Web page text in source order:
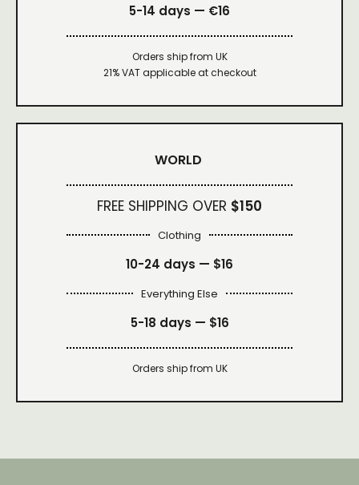
5-14 days — €16
Orders ship from UK
21% VAT applicable at checkout
WORLD
FREE SHIPPING OVER $150
Clothing
10-24 days — $16
Everything Else
5-18 days — $16
Orders ship from UK